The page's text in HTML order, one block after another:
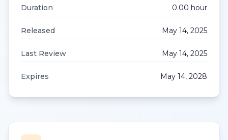
Duration 0.00 hour
Released May 14, 2025
Last Review May 14, 2025
Expires May 14, 2028